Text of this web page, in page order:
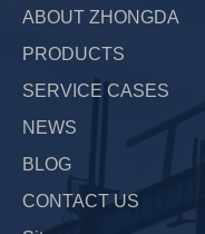
ABOUT ZHONGDA
PRODUCTS
SERVICE CASES
NEWS
BLOG
CONTACT US